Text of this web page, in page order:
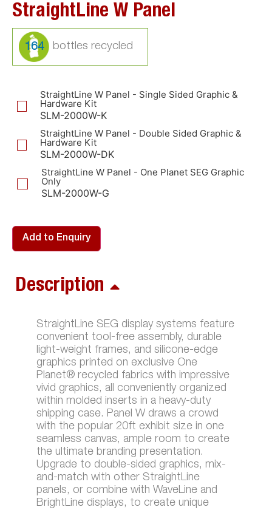
StraightLine W Panel
164
StraightLine W Panel - Single Sided Graphic &
Hardware Kit
SLM-2000W-K
StraightLine W Panel - Double Sided Graphic &
Hardware Kit
SLM-2000W-DK
StraightLine W Panel - One Planet SEG Graphic
Only
SLM-2000W-G
Add to Enquiry
Description
StraightLine SEG display systems feature
convenient tool-free assembly, durable
light-weight frames, and silicone-edge
graphics printed on exclusive One
Planet® recycled fabrics with impressive
vivid graphics, all conveniently organized
within molded inserts in a heavy-duty
shipping case. Panel W draws a crowd
with the popular 20ft exhibit size in one
seamless canvas, ample room to create
the ultimate branding presentation.
Upgrade to double-sided graphics, mix-
and-match with other StraightLine
panels, or combine with WaveLine and
BrightLine displays, to create unique